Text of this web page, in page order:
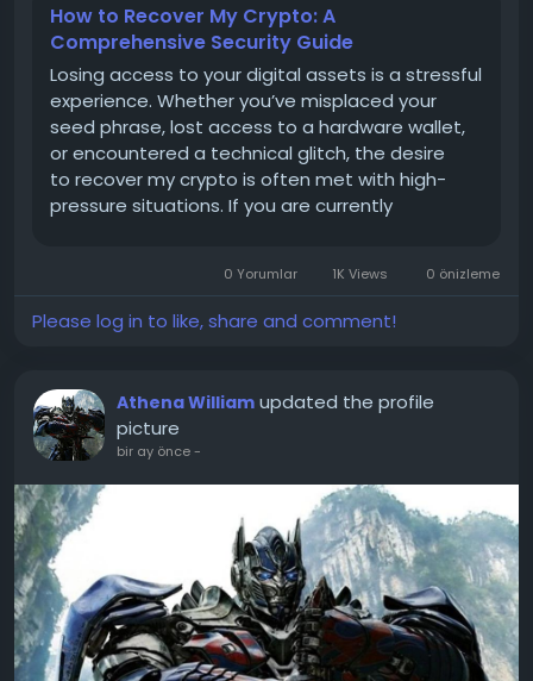
How to Recover My Crypto: A
Comprehensive Security Guide
Losing access to your digital assets is a stressful
experience. Whether you’ve misplaced your
seed phrase, lost access to a hardware wallet,
or encountered a technical glitch, the desire
to recover my crypto is often met with high-
pressure situations. If you are currently
0 Yorumlar 1K Views 0 önizleme
Please log in to like, share and comment!
Athena William updated the profile
picture
bir ay önce-